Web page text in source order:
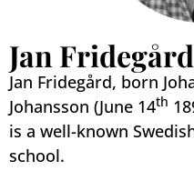
Jan Fridegård
Jan Fridegård, born
Johansson (June 14th
is a well-known
school.